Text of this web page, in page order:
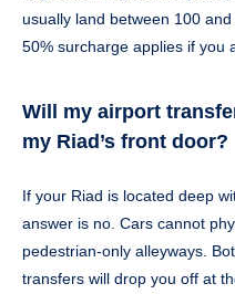
usually land between 100
50% surcharge applies if you
Will my airport
my Riad’s front door?
If your Riad is located deep
answer is no. Cars cannot
pedestrian-only alleyways.
transfers will drop you off at